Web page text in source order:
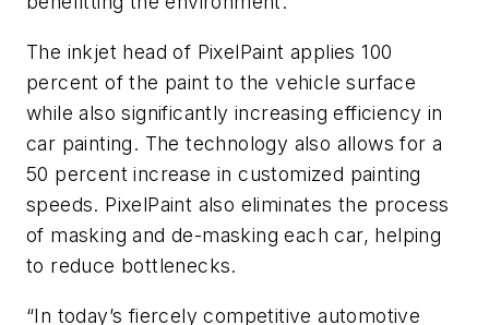
The inkjet head of PixelPaint applies 100
percent of the paint to the vehicle surface
while also significantly increasing efficiency in
car painting. The technology also allows for a
50 percent increase in customized painting
speeds. PixelPaint also eliminates the process
of masking and de-masking each car, helping
to reduce bottlenecks.
“In today’s fiercely competitive automotive